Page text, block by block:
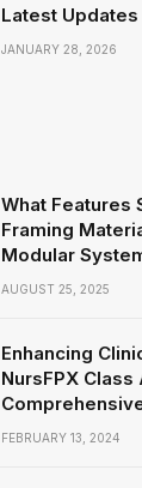
Latest Updates
JANUARY 28, 2026
What Features
Framing
Modular
AUGUST 25, 2025
Enhancing
NursFPX
FEBRUARY 13, 2024